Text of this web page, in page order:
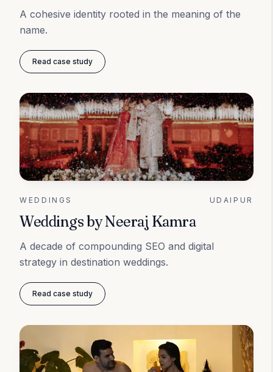
A cohesive identity rooted in the meaning of the
name.
Read case study
WEDDINGS UDAIPUR
Weddings by Neeraj Kamra
A decade of compounding SEO and digital
strategy in destination weddings.
Read case study